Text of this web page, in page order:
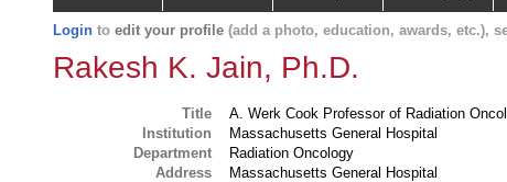
Login to edit your profile (add a photo, education, awards, etc.),
Rakesh K. Jain, Ph.D.
Title
A. Werk Cook Professor of Radiation
Institution
Massachusetts General Hospital
Department
Radiation Oncology
Address
Massachusetts General Hospital